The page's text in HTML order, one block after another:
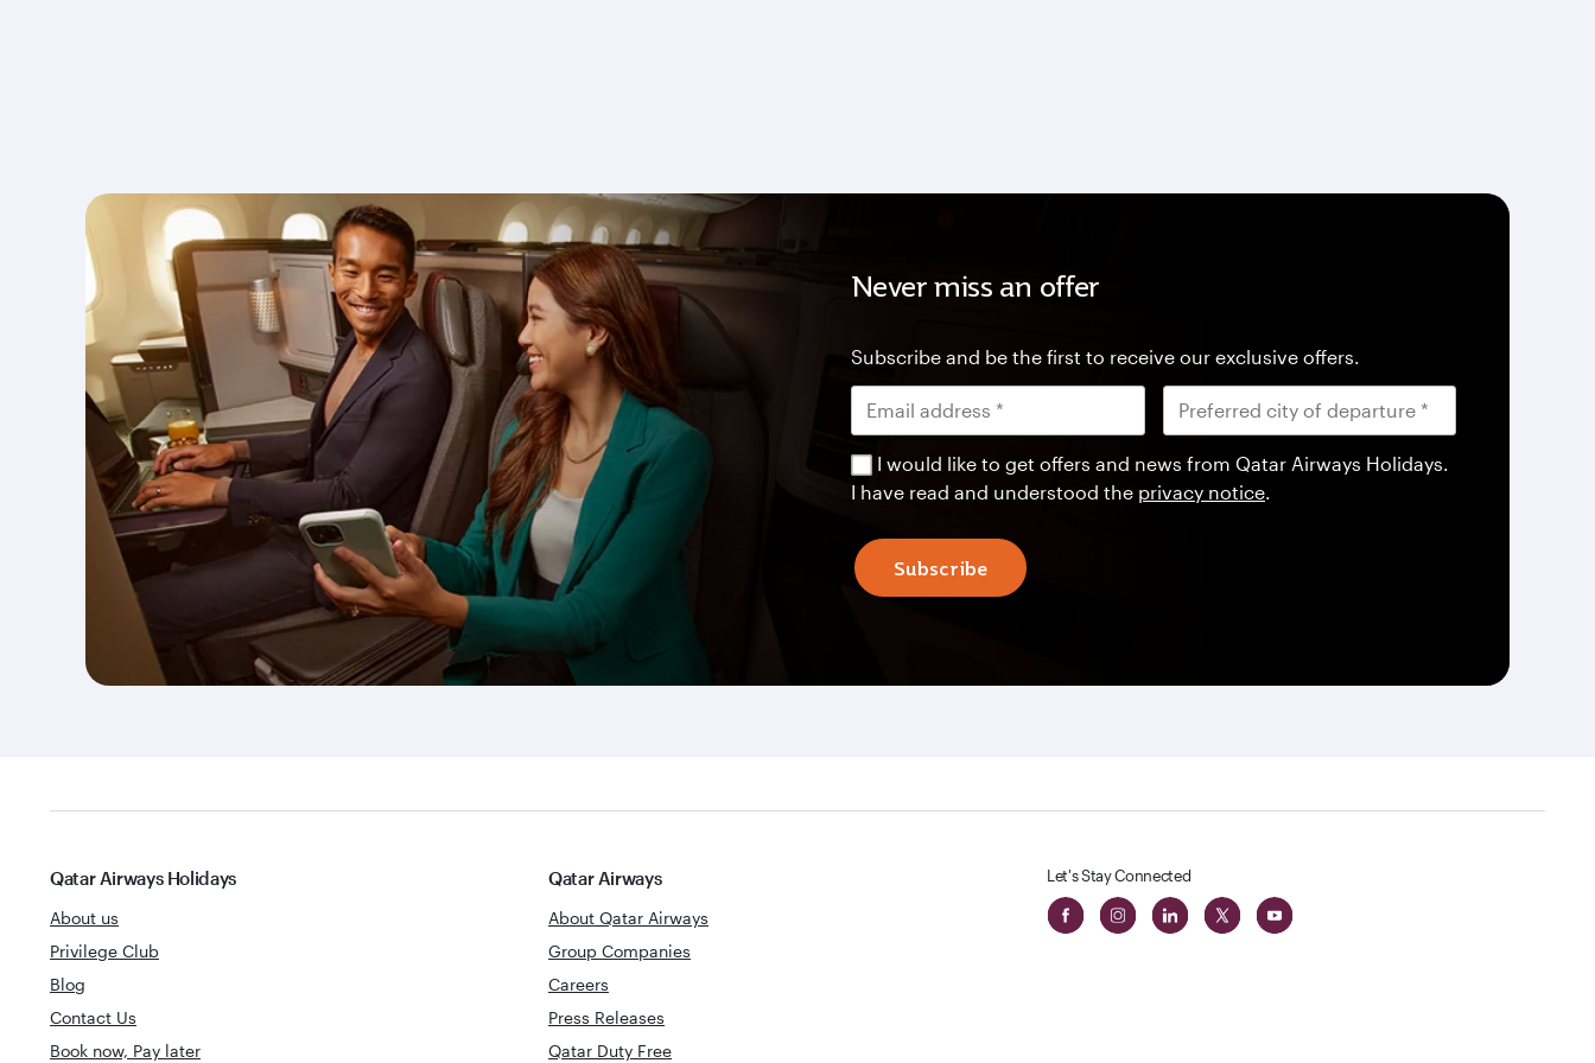
Never miss an offer
Subscribe and be the first to receive our exclusive offers.
I would like to get offers and news from Qatar Airways Holidays.
I have read and understood the privacy notice.
Subscribe
Qatar Airways Holidays
About us
Privilege Club
Blog
Contact Us
Book now, Pay later
Qatar Airways
About Qatar Airways
Group Companies
Careers
Press Releases
Qatar Duty Free
Let's Stay Connected